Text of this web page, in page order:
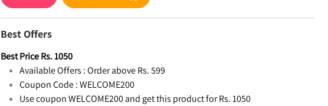
Best Offers
Best PriceRs.1050
Available Offers : Order above Rs. 599
Coupon Code : WELCOME200
Use coupon WELCOME200 and get this product for Rs. 1050